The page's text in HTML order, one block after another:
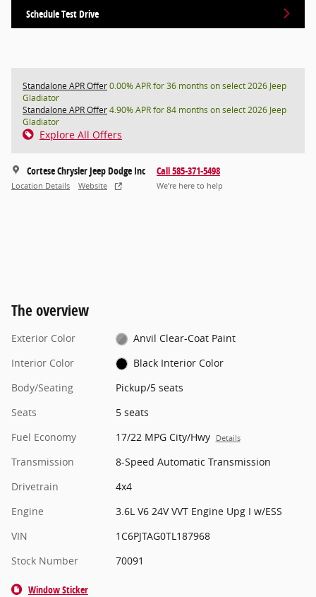
Schedule Test Drive
Standalone APR Offer0.00% APR for 36 months on select 2026 Jeep
Gladiator
Standalone APR Offer4.90% APR for 84 months on select 2026 Jeep
Gladiator
Explore All Offers
Cortese Chrysler Jeep Dodge Inc
Location Details Website
Call 585-371-5498
We’re here to help
The overview
Exterior Color
Anvil Clear-Coat Paint
Interior Color
Black Interior Color
Body/Seating
Pickup/5 seats
Seats
5 seats
Fuel Economy
17/22 MPG City/Hwy Details
Transmission
8-Speed Automatic Transmission
Drivetrain
4x4
Engine
3.6L V6 24V VVT Engine Upg I w/ESS
VIN
1C6PJTAG0TL187968
Stock Number
70091
Window Sticker